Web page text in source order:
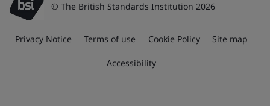
© The British Standards Institution 2026
Privacy Notice Terms of use Cookie Policy Site map
Accessibility